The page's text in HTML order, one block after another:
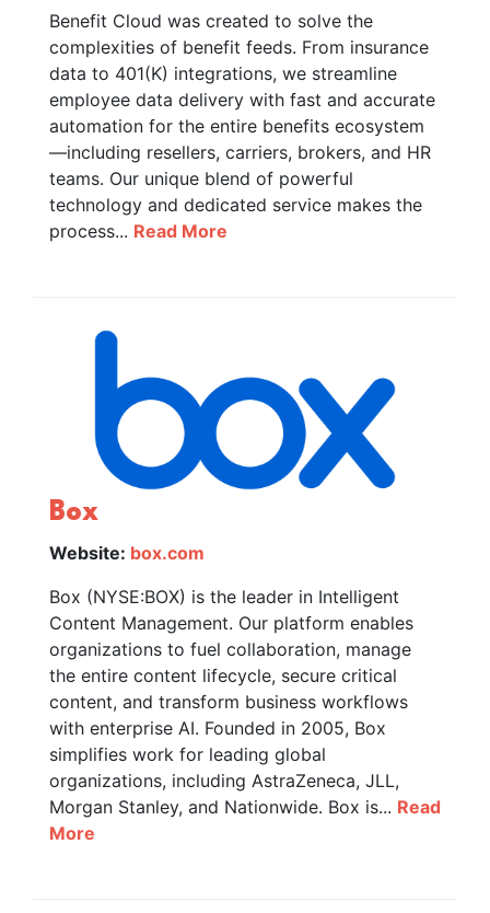
Benefit Cloud was created to solve the
complexities of benefit feeds. From insurance
data to 401(K) integrations, we streamline
employee data delivery with fast and accurate
automation for the entire benefits ecosystem
—including resellers, carriers, brokers, and HR
teams. Our unique blend of powerful
technology and dedicated service makes the
process... Read More
Box
Website: box.com
Box (NYSE:BOX) is the leader in Intelligent
Content Management. Our platform enables
organizations to fuel collaboration, manage
the entire content lifecycle, secure critical
content, and transform business workflows
with enterprise AI. Founded in 2005, Box
simplifies work for leading global
organizations, including AstraZeneca, JLL,
Morgan Stanley, and Nationwide. Box is... Read
More